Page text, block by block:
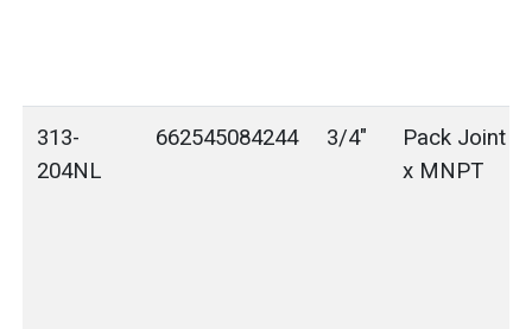
313-
204NL
662545084244 3/4"
Pack Joint
x MNPT